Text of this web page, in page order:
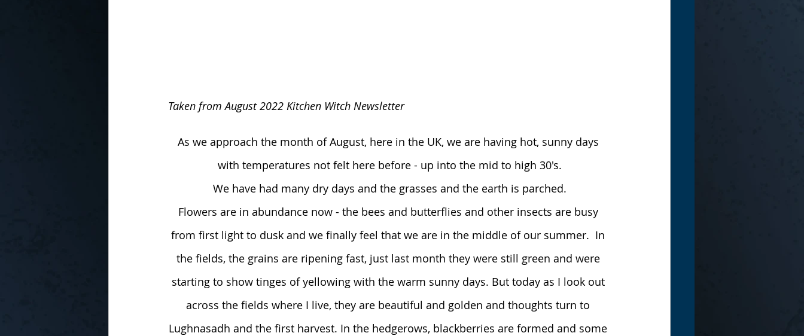
Taken from August 2022 Kitchen Witch Newsletter
As we approach the month of August, here in the UK, we are having hot, sunny days
with temperatures not felt here before - up into the mid to high 30's.
We have had many dry days and the grasses and the earth is parched.
Flowers are in abundance now - the bees and butterflies and other insects are busy
from first light to dusk and we finally feel that we are in the middle of our summer.  In
the fields, the grains are ripening fast, just last month they were still green and were
starting to show tinges of yellowing with the warm sunny days. But today as I look out
across the fields where I live, they are beautiful and golden and thoughts turn to
Lughnasadh and the first harvest. In the hedgerows, blackberries are formed and some